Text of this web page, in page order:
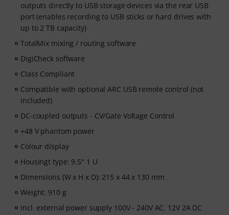
outputs directly to USB storage devices via the rear USB
port (enables recording to USB sticks or hard drives with
up to 2 TB capacity)
TotalMix mixing / routing software
DigiCheck software
Class Compliant
Compatible with optional ARC USB remote control (not
included)
DC-coupled outputs - CV/Gate Voltage Control
+48 V phantom power
Colour display
Housingt type: 9.5" 1 U
Dimensions (W x H x D): 215 x 44 x 130 mm
Weight: 910 g
Incl. external power supply 100V - 240V AC, 12V 2A DC